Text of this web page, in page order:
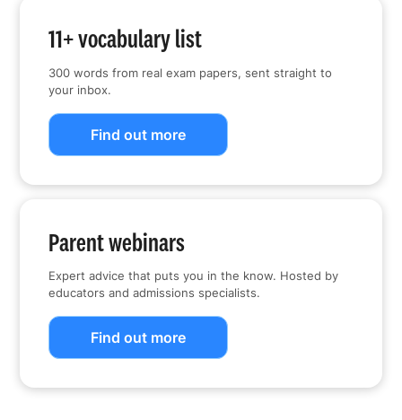
11+ vocabulary list
300 words from real exam papers, sent straight to
your inbox.
Find out more
Parent webinars
Expert advice that puts you in the know. Hosted by
educators and admissions specialists.
Find out more